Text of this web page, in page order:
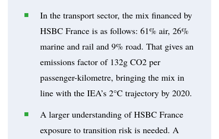
In the transport sector, the mix financed by
HSBC France is as follows: 61% air, 26%
marine and rail and 9% road. That gives an
emissions factor of 132g CO2 per
passenger-kilometre, bringing the mix in
line with the IEA’s 2°C trajectory by 2020.
A larger understanding of HSBC France
exposure to transition risk is needed. A